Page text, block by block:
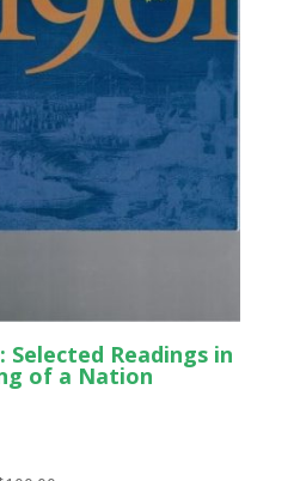
Readings in
of a Nation